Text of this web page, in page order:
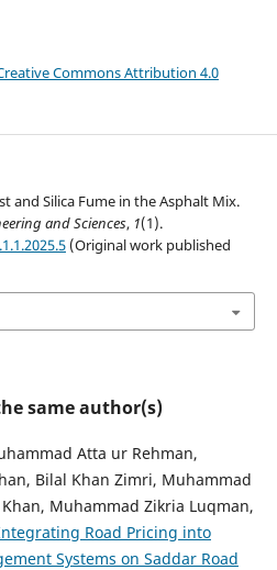
Commons Attribution 4.0
and Silica Fume in the Asphalt Mix.
and Sciences, 1(1).
(Original work published
same author(s)
Atta ur Rehman,
Bilal Khan Zimri, Muhammad
Muhammad Zikria Luqman,
Road Pricing into
Systems on Saddar Road